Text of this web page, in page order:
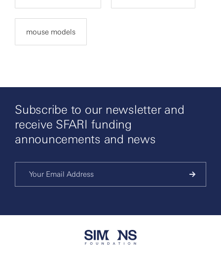
mouse models
Subscribe to our newsletter and
receive SFARI funding
announcements and news